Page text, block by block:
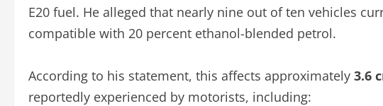
E20 fuel. He alleged that nearly nine out of ten vehicles
compatible with 20 percent ethanol-blended petrol.
According to his statement, this affects approximately 3.6
reportedly experienced by motorists, including: